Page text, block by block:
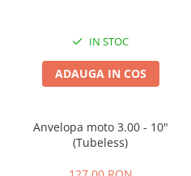
IN STOC
ADAUGA IN COS
Anvelopa moto 3.00 - 10"
(Tubeless)